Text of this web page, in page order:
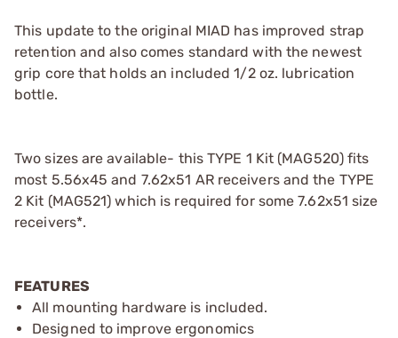
This update to the original MIAD has improved strap
retention and also comes standard with the newest
grip core that holds an included 1/2 oz. lubrication
bottle.
Two sizes are available- this TYPE 1 Kit (MAG520) fits
most 5.56x45 and 7.62x51 AR receivers and the TYPE
2 Kit (MAG521) which is required for some 7.62x51 size
receivers*.
FEATURES
All mounting hardware is included.
Designed to improve ergonomics